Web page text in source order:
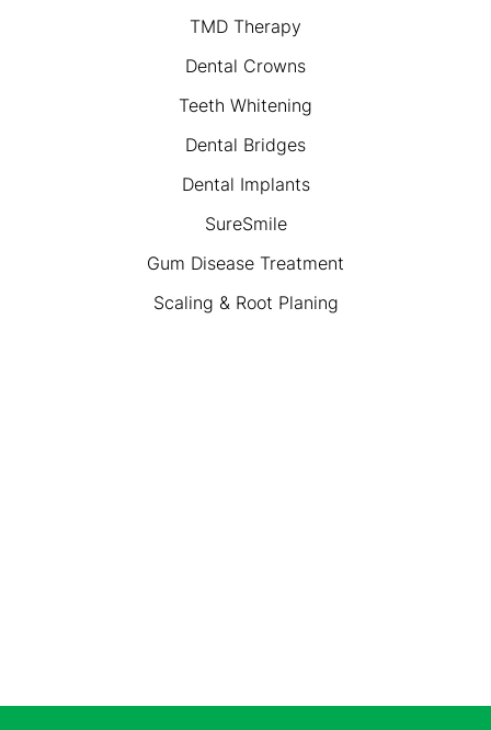
TMD Therapy
Dental Crowns
Teeth Whitening
Dental Bridges
Dental Implants
SureSmile
Gum Disease Treatment
Scaling & Root Planing